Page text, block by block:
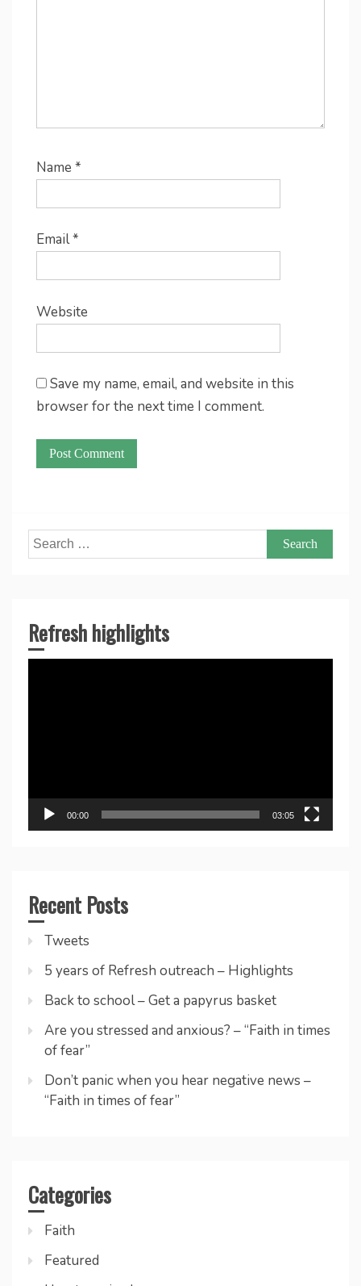
Name *
Email*
Website
Save my name, email, and website in this
browser for the next time I comment.
Search
for:
Refresh highlights
00:00 03:05
Recent Posts
Tweets
5 years of Refresh outreach – Highlights
Back to school – Get a papyrus basket
Are you stressed and anxious? – “Faith in times
of fear”
Don’t panic when you hear negative news –
“Faith in times of fear”
Categories
Faith
Featured